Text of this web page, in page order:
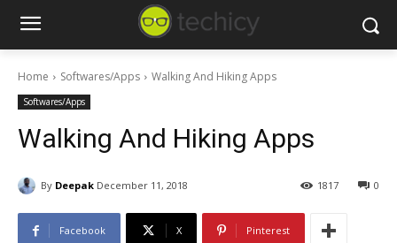
Home Softwares/Apps Walking And Hiking Apps
Softwares/Apps
Walking And Hiking Apps
By Deepak December 11, 2018 0
1817
Facebook X Pinterest